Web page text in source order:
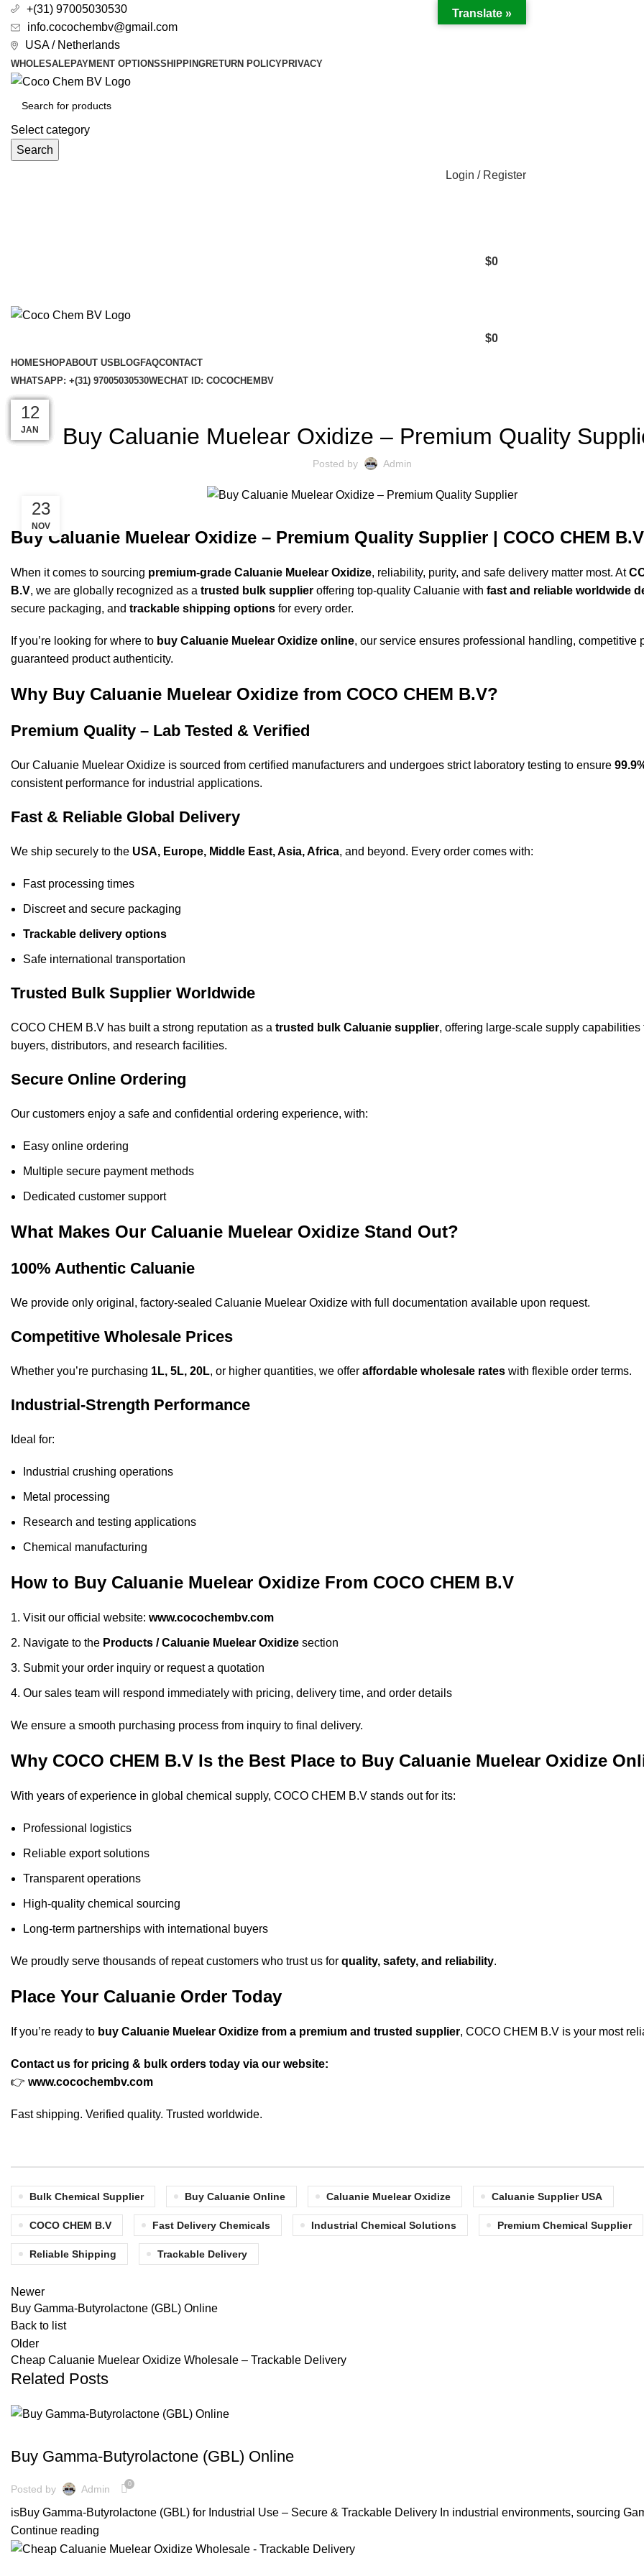
+(31) 97005030530
info.cocochembv@gmail.com
USA / Netherlands
WHOLESALEPAYMENT OPTIONSSHIPPINGRETURN POLICYPRIVACY
Select category
Search
Login / Register
$0
$0
HOMESHOPABOUT USBLOGFAQCONTACT
WHATSAPP: +(31) 97005030530WECHAT ID: COCOCHEMBV
Buy Caluanie Muelear Oxidize – Premium Quality
Posted by Admin
23
NOV
Buy Caluanie Muelear Oxidize – Premium Quality Supplier | COCO CHEM B.V
When it comes to sourcing premium-grade Caluanie Muelear Oxidize, reliability, purity, and safe delivery matter most. At
B.V, we are globally recognized as a trusted bulk supplier offering top-quality Caluanie with fast and reliable worldwide
secure packaging, and trackable shipping options for every order.
If you’re looking for where to buy Caluanie Muelear Oxidize online, our service ensures professional handling, competitive
guaranteed productauthenticity.
Why Buy Caluanie Muelear Oxidize from COCO CHEM B.V?
Premium Quality – Lab Tested & Verified
Our Caluanie Muelear Oxidize is sourced from certified manufacturers and undergoes strict laboratory testing to ensure
consistent performance for industrial applications.
Fast & Reliable Global Delivery
We ship securely to the USA, Europe, Middle East, Asia, Africa, and beyond. Every order comes with:
Fast processing times
Discreet and secure packaging
Trackable delivery options
Safe international transportation
Trusted Bulk Supplier Worldwide
COCO CHEM B.V has built a strong reputation as a trusted bulk Caluanie supplier, offering large-scale supply capabilities
buyers, distributors, and research facilities.
Secure Online Ordering
Our customers enjoy a safe and confidential ordering experience, with:
Easy online ordering
Multiple secure payment methods
Dedicated customer support
What Makes Our Caluanie Muelear Oxidize Stand Out?
100% Authentic Caluanie
We provide only original, factory-sealed Caluanie Muelear Oxidize with full documentation available upon request.
Competitive Wholesale Prices
Whether you’re purchasing 1L, 5L, 20L, or higher quantities, we offer affordable wholesale rates with flexible order terms.
Industrial-Strength Performance
Ideal for:
Industrial crushing operations
Metal processing
Research and testing applications
Chemical manufacturing
How to Buy Caluanie Muelear Oxidize From COCO CHEM B.V
Visit our official website: www.cocochembv.com
Navigate to the Products /Caluanie Muelear Oxidize section
Submit your order inquiry or request a quotation
Our sales team will respond immediately with pricing, delivery time, and order details
We ensure a smooth purchasing process from inquiry to final delivery.
Why COCO CHEM B.V Is the Best Place to Buy Caluanie Muelear Oxidize
With years of experience in global chemical supply, COCO CHEM B.V stands out for its:
Professional logistics
Reliable export solutions
Transparent operations
High-quality chemical sourcing
Long-term partnerships with international buyers
We proudly serve thousands of repeat customers who trust us for quality, safety, and reliability.
Place Your Caluanie Order Today
If you’re ready to buy Caluanie Muelear Oxidize from a premium and trusted supplier, COCO CHEM B.V is your most
Contact us for pricing & bulk orders today via our website:
👉 www.cocochembv.com
Fast shipping. Verified quality. Trusted worldwide.
Bulk Chemical Supplier Buy Caluanie Online Caluanie Muelear Oxidize Caluanie Supplier USA
COCO CHEM B.V Fast Delivery Chemicals Industrial Chemical Solutions Premium Chemical Supplier
Reliable Shipping Trackable Delivery
Newer
Buy Gamma-Butyrolactone (GBL) Online
Back to list
Older
Cheap Caluanie Muelear Oxidize Wholesale – Trackable Delivery
Related Posts
12
DEC
Buy Gamma-Butyrolactone (GBL) Online
Posted by Admin 0
isBuy Gamma-Butyrolactone (GBL) for Industrial Use – Secure & Trackable Delivery In industrial environments, sourcing
Continue reading
23
NOV
23
NOV
22
NOV
22
NOV
22
NOV
12
JAN
Translate »